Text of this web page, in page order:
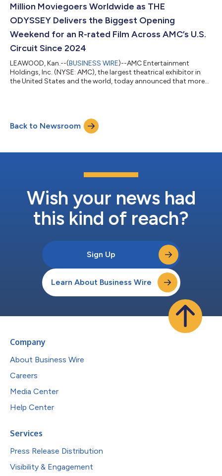
Million Moviegoers Worldwide as THE
ODYSSEY Delivers the Biggest Opening
Weekend for an R-rated Film Across AMC’s U.S.
Circuit Since 2024
LEAWOOD, Kan.--(BUSINESS WIRE)--AMC Entertainment
Holdings, Inc. (NYSE: AMC), the largest theatrical exhibitor in
the United States and the world, today announced that more
Nolan’s THE ODYSSEY. Moviegoers turned out across AMC’s
circuit throughout opening weekend, with particularly strong
attendance in IMAX at AMC, Dolby Cinema...
Back to Newsroom
Wish your news had
this kind of reach?
Sign Up
Learn About Business Wire
Company
About Business Wire
Careers
Media Center
Help Center
Services
Press Release Distribution
Visibility & Engagement